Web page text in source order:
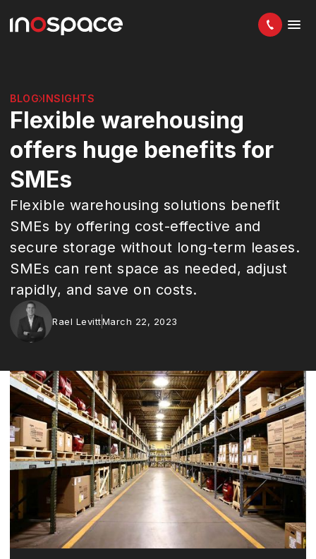
BLOG INSIGHTS
Flexible warehousing
offers huge benefits for
SMEs
Flexible warehousing solutions benefit
SMEs by offering cost-effective and
secure storage without long-term leases.
SMEs can rent space as needed, adjust
rapidly, and save on costs.
Rael LevittMarch 22, 2023